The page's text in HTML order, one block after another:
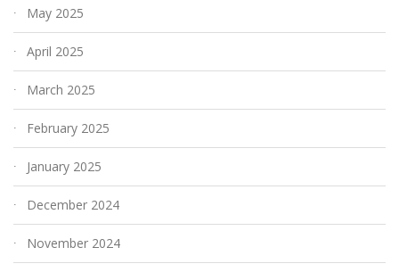
May 2025
April 2025
March 2025
February 2025
January 2025
December 2024
November 2024